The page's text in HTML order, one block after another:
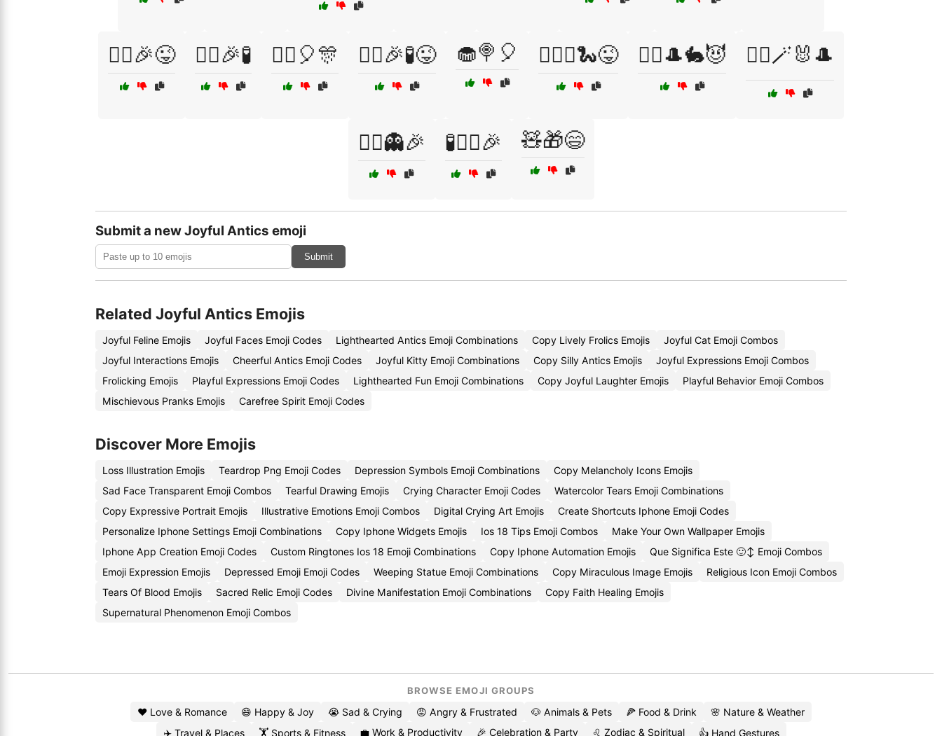
🦹‍♀️🎉😜 🦹‍♀️🎉🧪 🦹‍♂️🎈🎊 🦹‍♂️🎉🧪😜 🧁🍭🎈 🧙‍♀️✨🐍😜 🧙‍♂️🎩🐇😈 🧙‍♂️🪄🐰🎩
🧟‍♂️👻🎉 🧪🦹‍♀️🎉 🧸🎁😄
Submit a new Joyful Antics emoji
Submit
Related Joyful Antics Emojis
Joyful Feline Emojis Joyful Faces Emoji Codes Lighthearted Antics Emoji Combinations Copy Lively Frolics Emojis
Joyful Cat Emoji Combos
Joyful Interactions Emojis
Cheerful Antics Emoji Codes Joyful Kitty Emoji Combinations Copy Silly Antics Emojis
Joyful Expressions Emoji Combos
Frolicking Emojis
Playful Expressions Emoji Codes Lighthearted Fun Emoji Combinations Copy Joyful Laughter Emojis
Playful Behavior Emoji Combos
Mischievous Pranks Emojis
Carefree Spirit Emoji Codes
Discover More Emojis
Loss Illustration Emojis Teardrop Png Emoji Codes Depression Symbols Emoji Combinations
Copy Melancholy Icons Emojis
Sad Face Transparent Emoji Combos
Tearful Drawing Emojis Crying Character Emoji Codes
Watercolor Tears Emoji Combinations
Copy Expressive Portrait Emojis
Illustrative Emotions Emoji Combos Digital Crying Art Emojis
Create Shortcuts Iphone Emoji Codes
Personalize Iphone Settings Emoji Combinations
Copy Iphone Widgets Emojis Ios 18 Tips Emoji Combos
Make Your Own Wallpaper Emojis
Iphone App Creation Emoji Codes
Custom Ringtones Ios 18 Emoji Combinations Copy Iphone Automation Emojis
Que Significa Este 🙂↕️ Emoji Combos
Emoji Expression Emojis
Depressed Emoji Emoji Codes Weeping Statue Emoji Combinations Copy Miraculous Image Emojis
Religious Icon Emoji Combos
Tears Of Blood Emojis
Sacred Relic Emoji Codes Divine Manifestation Emoji Combinations
Copy Faith Healing Emojis
Supernatural Phenomenon Emoji Combos
BROWSE EMOJI GROUPS
❤️ Love & Romance 😄 Happy & Joy 😭 Sad & Crying 😡 Angry & Frustrated 🐶 Animals & Pets 🍕 Food & Drink
🌸 Nature & Weather
✈️ Travel & Places
🏋️ Sports & Fitness 💼 Work & Productivity 🎉 Celebration & Party ♌ Zodiac & Spiritual 👍 Hand Gestures